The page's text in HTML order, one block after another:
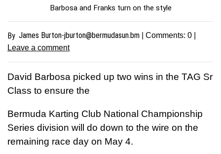
Barbosa and Franks turn on the style
By James Burton-jburton@bermudasun.bm | Comments:0
Leave a comment
David Barbosa picked up two wins in the TAG Sr
Class to ensure the
Bermuda Karting Club National Championship
Series division will do down to the wire on the
remaining race day on May 4.